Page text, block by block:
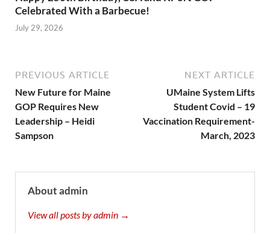
Celebrated With a Barbecue!
July 29, 2026
PREVIOUS ARTICLE
New Future for Maine
GOP Requires New
Leadership – Heidi
Sampson
NEXT ARTICLE
UMaine System Lifts
Student Covid – 19
Vaccination Requirement-
March, 2023
About admin
View all posts by admin →